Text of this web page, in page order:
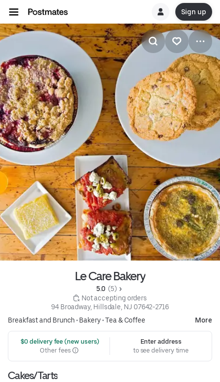
Sign up
Le Care Bakery
5.0 (5)
Not accepting orders
94 Broadway, Hillsdale, NJ 07642-2716
Breakfast and Brunch• Bakery•Tea & Coffee More
$0 delivery fee (new users)
Other fees
Enter address
to see delivery time
Cakes/Tarts